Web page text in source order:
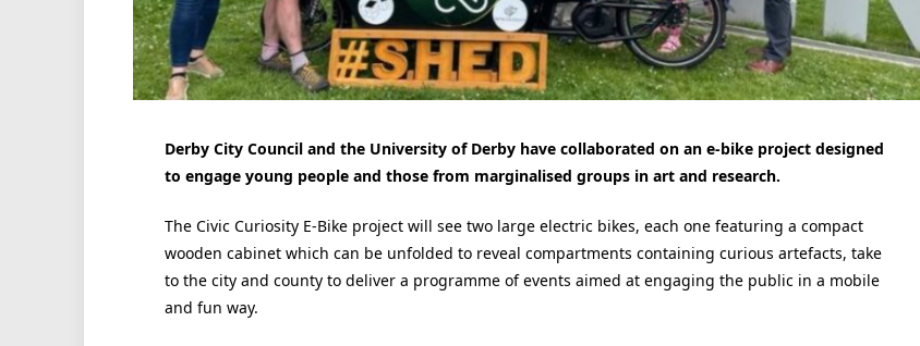
Derby City Council and the University of Derby have collaborated on an e-bike project designed
to engage young people and those from marginalised groups in art and research.
The Civic Curiosity E-Bike project will see two large electric bikes, each one featuring a compact
wooden cabinet which can be unfolded to reveal compartments containing curious artefacts, take
to the city and county to deliver a programme of events aimed at engaging the public in a mobile
and fun way.